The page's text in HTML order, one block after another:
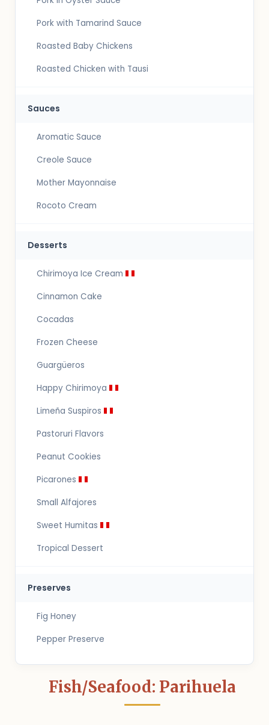
Pork with Tamarind Sauce
Roasted Baby Chickens
Roasted Chicken with Tausi
Sauces
Aromatic Sauce
Creole Sauce
Mother Mayonnaise
Rocoto Cream
Desserts
Chirimoya Ice Cream
Cinnamon Cake
Cocadas
Frozen Cheese
Guargüeros
Happy Chirimoya
Limeña Suspiros
Pastoruri Flavors
Peanut Cookies
Picarones
Small Alfajores
Sweet Humitas
Tropical Dessert
Preserves
Fig Honey
Pepper Preserve
Fish/Seafood: Parihuela